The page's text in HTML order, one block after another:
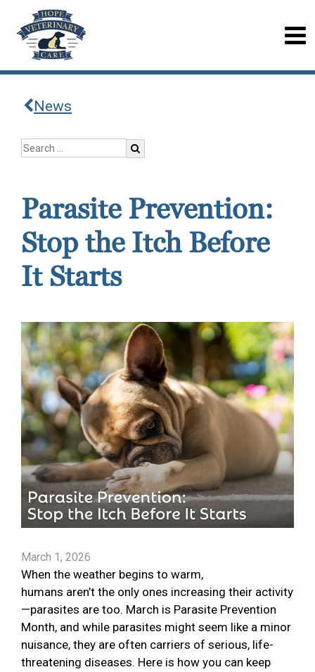
News
Parasite Prevention:
Stop the Itch Before
It Starts
March 1, 2026
When the weather begins to warm,
humans aren’t the only ones increasing their activity
—parasites are too. March is Parasite Prevention
Month, and while parasites might seem like a minor
nuisance, they are often carriers of serious, life-
threatening diseases. Here is how you can keep